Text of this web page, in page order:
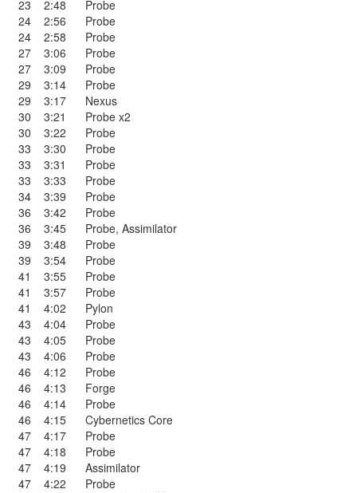
23
2:48
Probe
24
2:56
Probe
24
2:58
Probe
27
3:06
Probe
27
3:09
Probe
29
3:14
Probe
29
3:17
Nexus
30
3:21
Probe x2
30
3:22
Probe
33
3:30
Probe
33
3:31
Probe
33
3:33
Probe
34
3:39
Probe
36
3:42
Probe
36
3:45 Probe, Assimilator
39
3:48
Probe
39
3:54
Probe
41
3:55
Probe
41
3:57
Probe
41
4:02
Pylon
43
4:04
Probe
43
4:05
Probe
43
4:06
Probe
46
4:12
Probe
46
4:13
Forge
46
4:14
Probe
46
4:15
Cybernetics Core
47
4:17
Probe
47
4:18
Probe
47
4:19
Assimilator
47
4:22
Probe